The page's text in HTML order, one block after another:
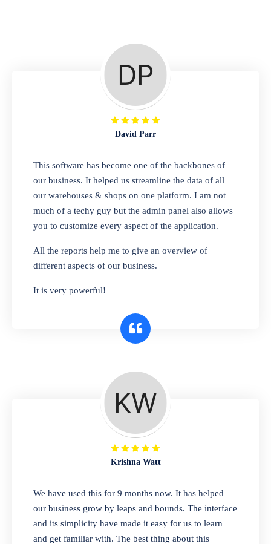
A complete suite of features to manage repair
business, create job sheet, assign job sheet to
technician, repair status, convert job sheet to
invoices. Self link for customers to check
repair progress
Departmental Store
Looking for a software solution that can help
you manage and sell all of your essential
items in one place? Look no further than our
one-stop departmental store software.
Whether you need to sell clothes, shoes,
bags, or any other type of item, our software
interface makes it simple to get started selling
A complete suite of features to manage both
retail & wholesales stores. Set multiple prices
for different customer segments or different
business locations.
Our software is perfect for any
pharmaceutical company. You can set
product expiration dates and lot numbers,
David Parr
This software has become one of the backbones of
our business. It helped us streamline the data of all
our warehouses & shops on one platform. I am not
much of a techy guy but the admin panel also allows
you to customize every aspect of the application.
All the reports help me to give an overview of
different aspects of our business.
It is very powerful!
Krishna Watt
We have used this for 9 months now. It has helped
our business grow by leaps and bounds. The interface
and its simplicity have made it easy for us to learn
and get familiar with. The best thing about this